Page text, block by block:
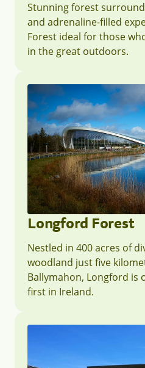
Stunning forest
and adrenaline-filled
Forest ideal for those
in the great outdoors.
Longford Forest
Nestled in 400 acres of
woodland just five
Ballymahon, Longford is
first in Ireland.